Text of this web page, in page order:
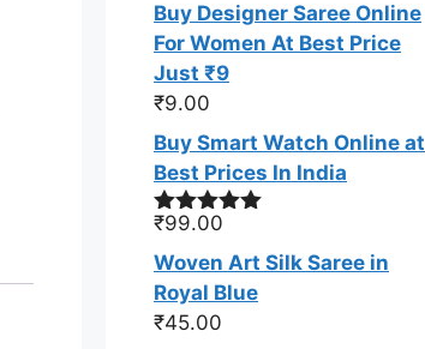
Buy Designer Saree Online
For Women At Best Price
Just ₹9
₹9.00
Buy Smart Watch Online at
Best Prices In India
Rated5.00
out of 5
₹99.00
Woven Art Silk Saree in
Royal Blue
₹45.00